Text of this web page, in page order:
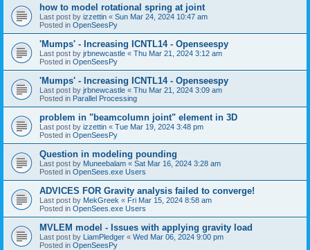
how to model rotational spring at joint
Last post by izzettin « Sun Mar 24, 2024 10:47 am
Posted in OpenSeesPy
'Mumps' - Increasing ICNTL14 - Openseespy
Last post by jrbnewcastle « Thu Mar 21, 2024 3:12 am
Posted in OpenSeesPy
'Mumps' - Increasing ICNTL14 - Openseespy
Last post by jrbnewcastle « Thu Mar 21, 2024 3:09 am
Posted in Parallel Processing
problem in "beamcolumn joint" element in 3D
Last post by izzettin « Tue Mar 19, 2024 3:48 pm
Posted in OpenSeesPy
Question in modeling pounding
Last post by Muneebalam « Sat Mar 16, 2024 3:28 am
Posted in OpenSees.exe Users
ADVICES FOR Gravity analysis failed to converge!
Last post by MekGreek « Fri Mar 15, 2024 8:58 am
Posted in OpenSees.exe Users
MVLEM model - Issues with applying gravity load
Last post by LiamPledger « Wed Mar 06, 2024 9:00 pm
Posted in OpenSeesPy